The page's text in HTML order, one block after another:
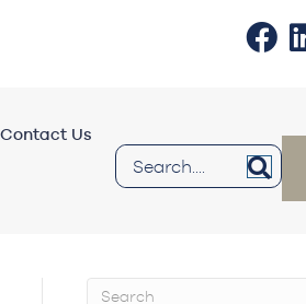
Contact Us